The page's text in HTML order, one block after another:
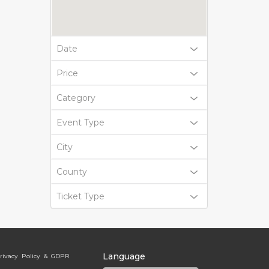
Date
Price
Category
Event Type
City
County
Ticket Type
Policy & GDPR Language